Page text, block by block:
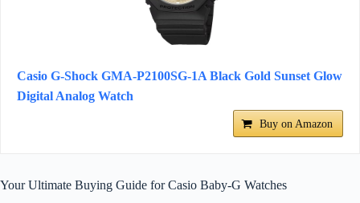
Casio G-Shock GMA-P2100SG-1A Black Gold Sunset Glow
Digital Analog Watch
Buy on Amazon
Your Ultimate Buying Guide for Casio Baby-G Watches